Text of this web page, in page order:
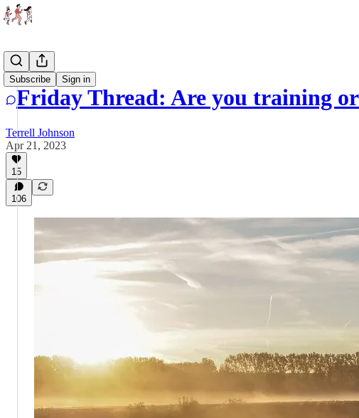
Subscribe Sign in
Threads
Friday Thread: Are you training
Terrell Johnson
Apr 21, 2023
15
106